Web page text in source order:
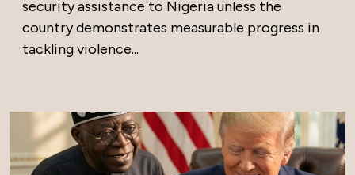
security assistance to Nigeria unless the
country demonstrates measurable progress in
tackling violence...